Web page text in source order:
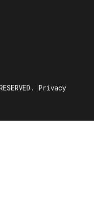
Privacy